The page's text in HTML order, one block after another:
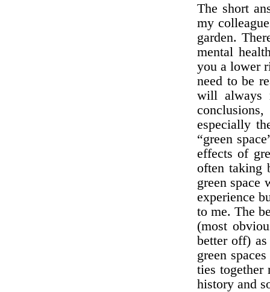
The short
my
garden.
mental
you a lower
need to be
will always
especially
“green
effects of
often taking
green
experience
to me. The
(most
better off)
green
ties together
history and